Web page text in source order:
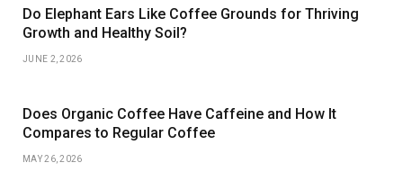
Do Elephant Ears Like Coffee Grounds for Thriving
Growth and Healthy Soil?
JUNE 2, 2026
Does Organic Coffee Have Caffeine and How It
Compares to Regular Coffee
MAY 26, 2026